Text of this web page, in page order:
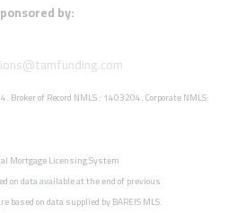
by:
Broker of Record NMLS : 1403204. Corporate NMLS:
Mortgage Licensing System
on data available at the end of previous
based on data supplied by BAREIS MLS.